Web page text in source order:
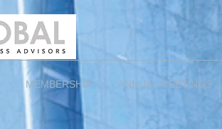
MEMBERSHIP ANNUAL MEETINGS